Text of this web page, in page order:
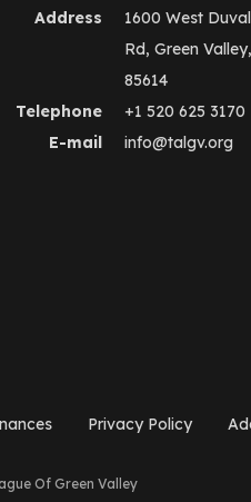
Address
1600 West
Rd, Green
85614
Telephone
+1 520 625 3170
E-mail
info@talgv.org
Privacy Policy
Of Green Valley